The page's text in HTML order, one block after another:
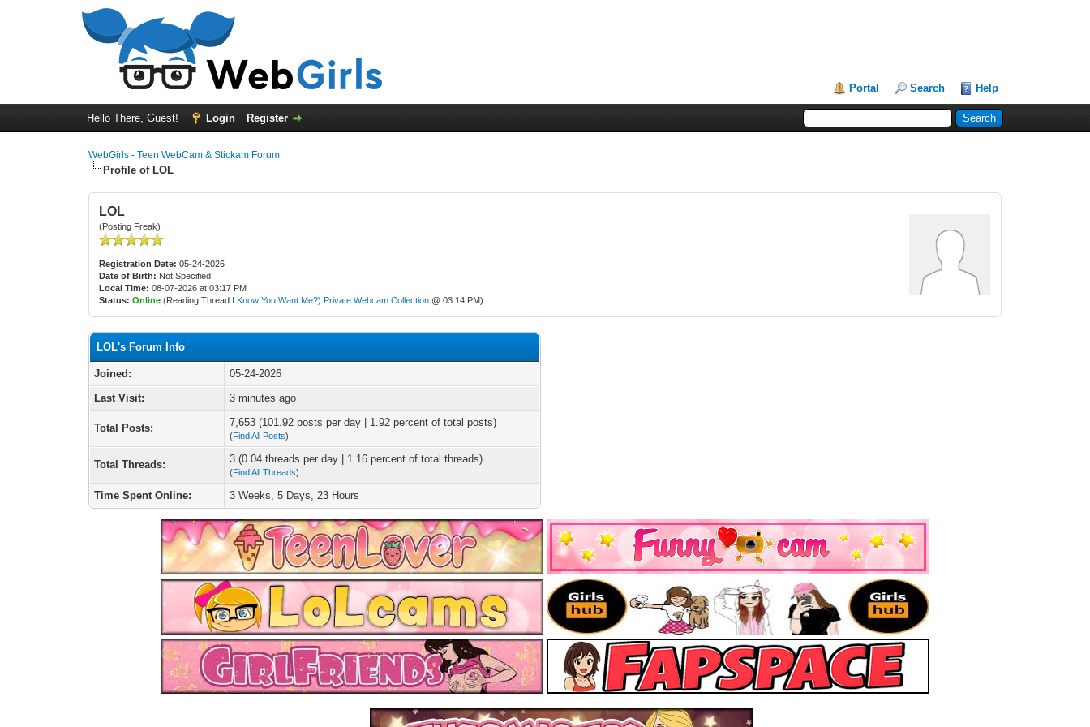
Portal Search Help
Hello There, Guest! Login Register
WebGirls - Teen WebCam & Stickam Forum
Profile of LOL
LOL
(Posting Freak)
Registration Date: 05-24-2026
Date of Birth: Not Specified
Local Time: 08-07-2026 at 03:17 PM
Status: Online (Reading Thread I Know You Want Me?) Private Webcam Collection @ 03:14 PM)
LOL's Forum Info
Joined:
05-24-2026
Last Visit:
3 minutes ago
Total Posts: 7,653 (101.92 posts per day | 1.92 percent of total posts)
(Find All Posts)
Total Threads: 3 (0.04 threads per day | 1.16 percent of total threads)
(Find All Threads)
Time Spent Online: 3 Weeks, 5 Days, 23 Hours